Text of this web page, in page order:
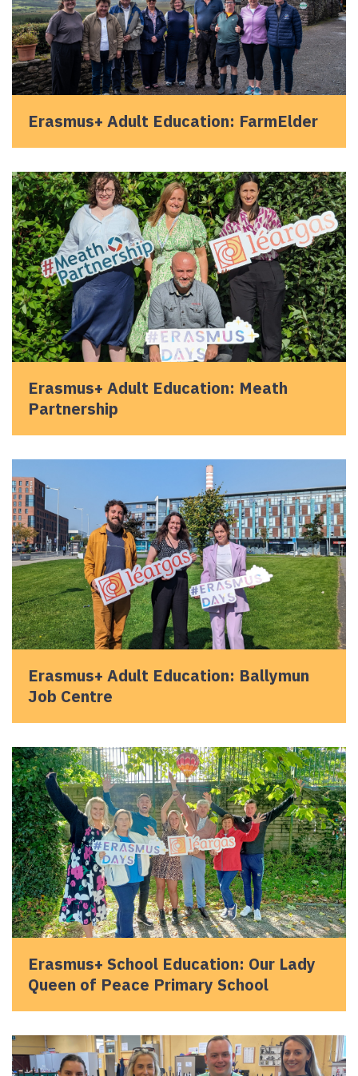
Erasmus+ Adult Education: FarmElder
Erasmus+ Adult Education: Meath
Partnership
Erasmus+ Adult Education: Ballymun
Job Centre
Erasmus+ School Education: Our Lady
Queen of Peace Primary School